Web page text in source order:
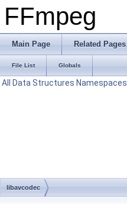
FFmpeg
Main Page Related Pages
File List Globals
All Data Structures Namespaces
libavcodec